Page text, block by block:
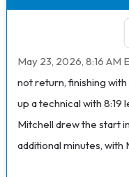
May 23, 2026, 8:16 AM
not return, finishing
up a technical with
Mitchell drew the start
additional minutes,